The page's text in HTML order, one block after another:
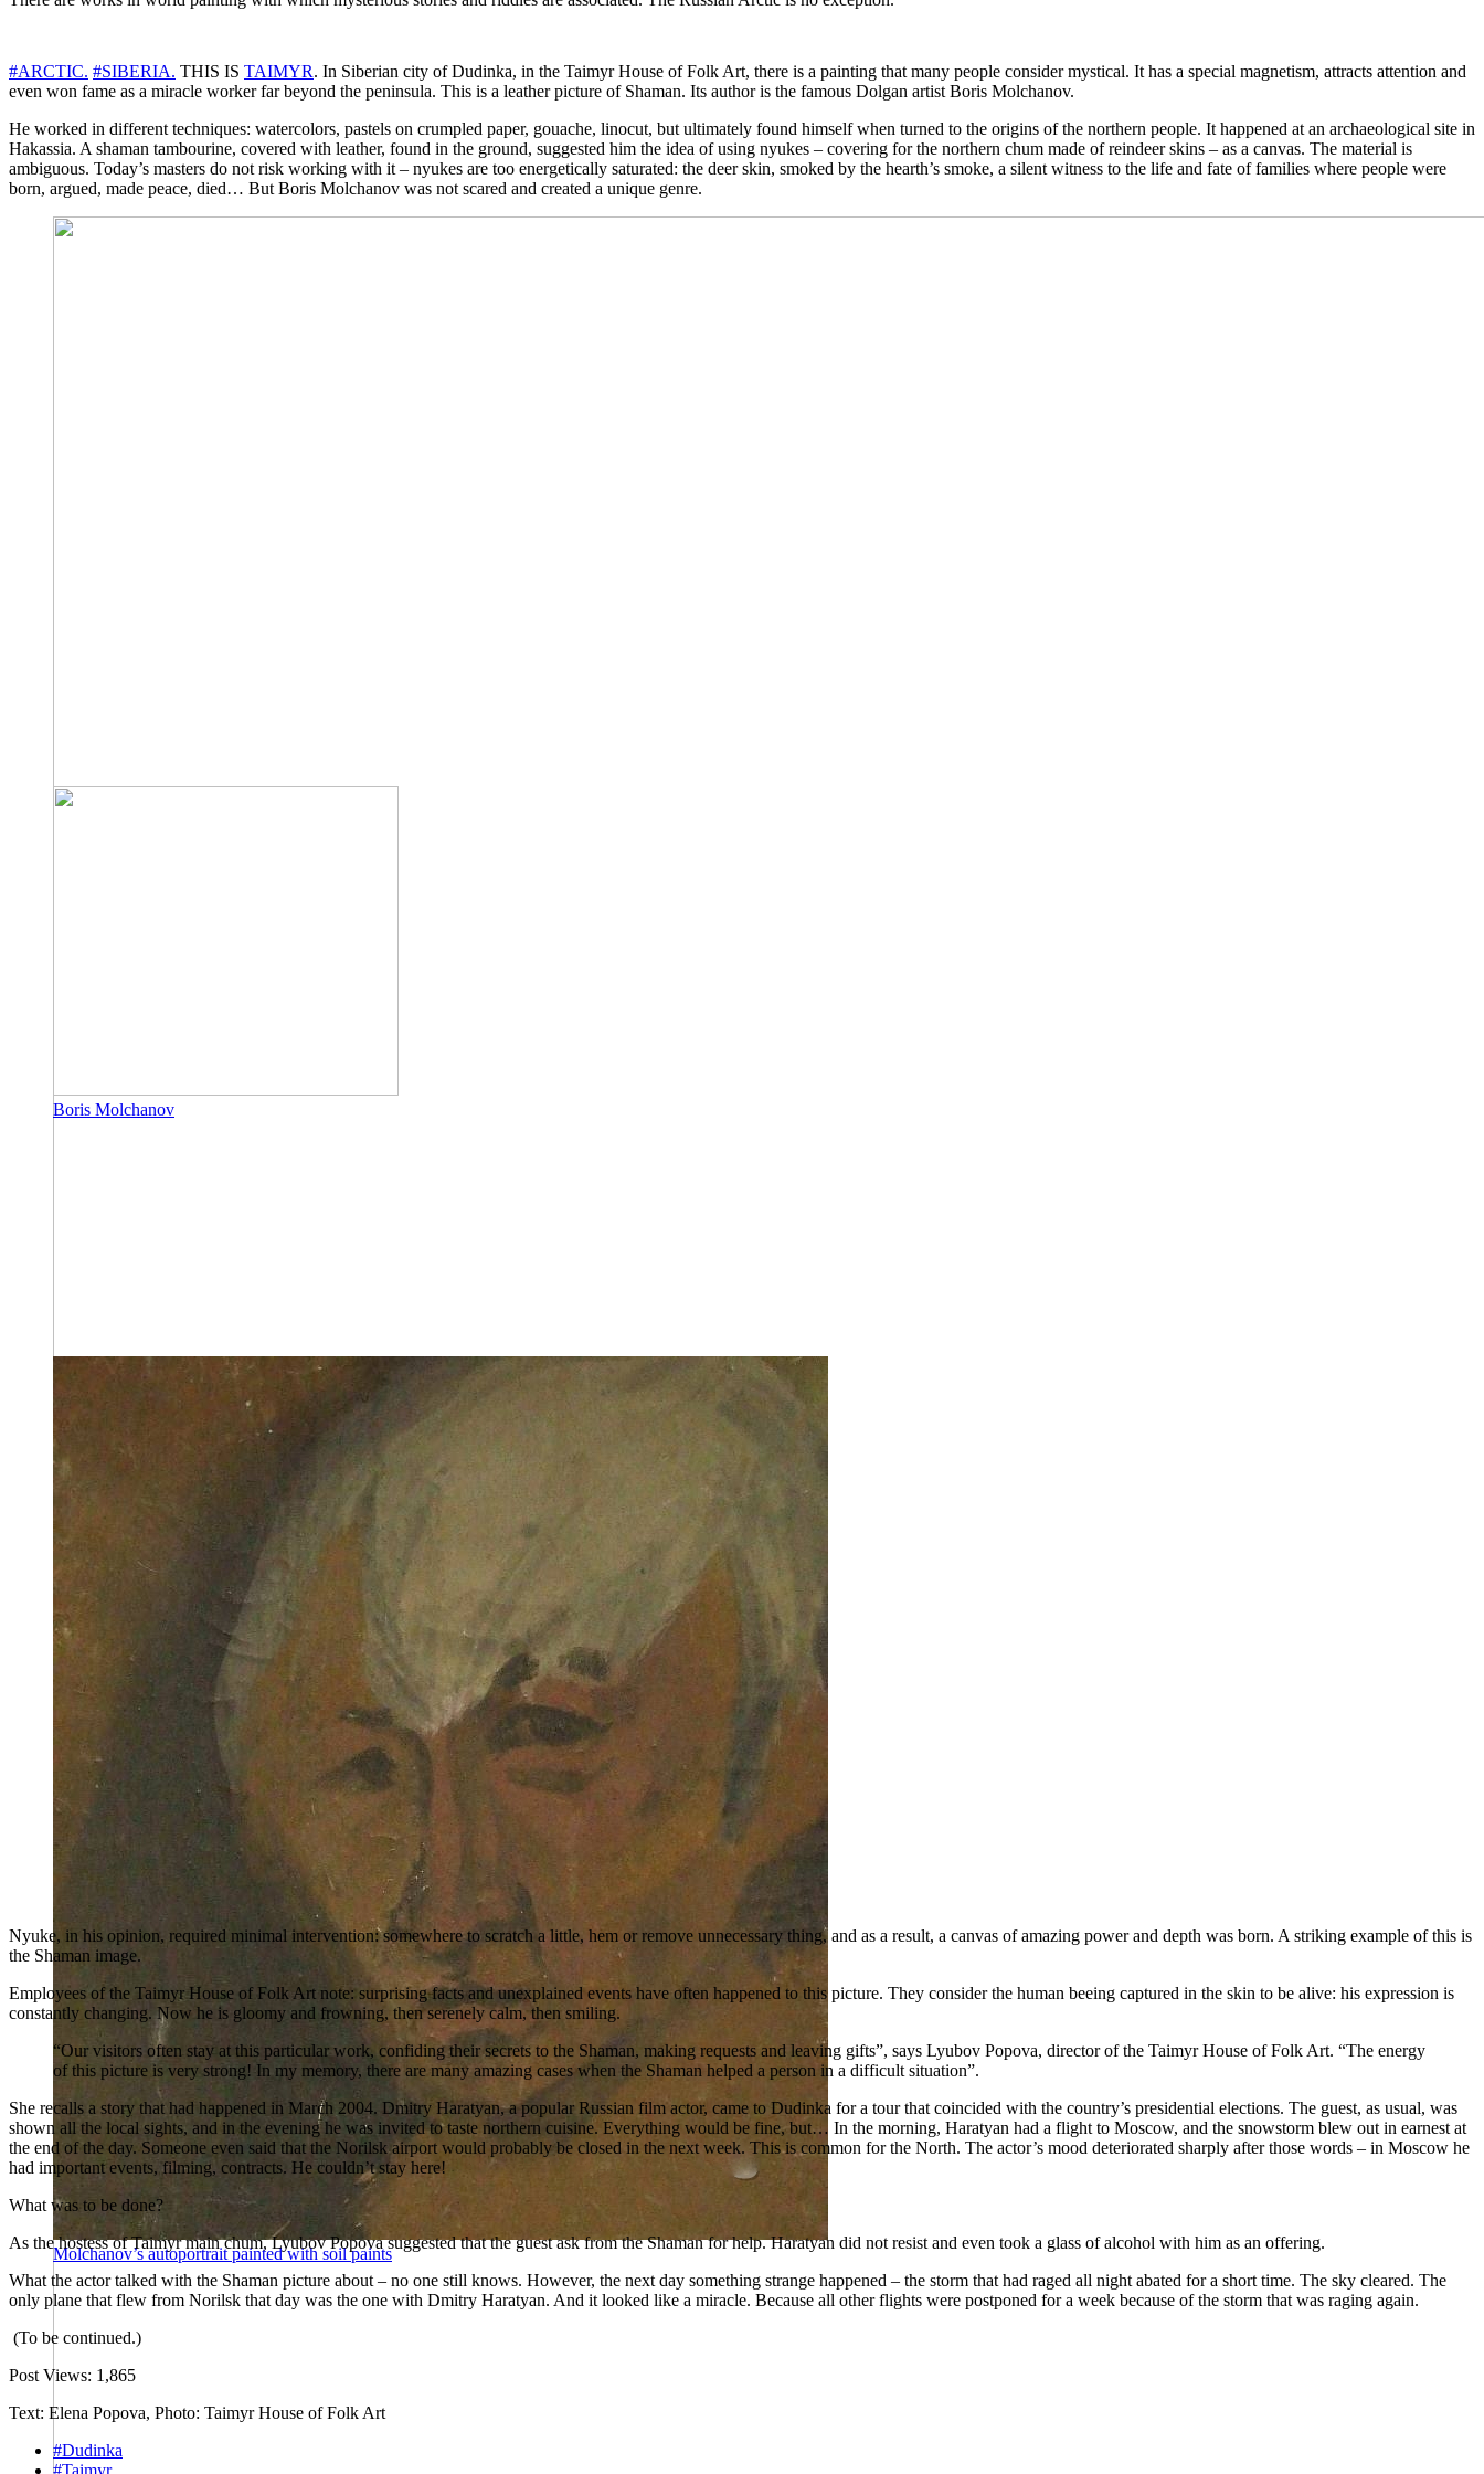
#ARCTIC. #SIBERIA. THIS IS TAIMYR. In Siberian city of Dudinka, in the Taimyr House of Folk Art, there is a painting that many people consider mystical. It has a special magnetism, attracts attention and
even won fame as a miracle worker far beyond the peninsula. This is a leather picture of Shaman. Its author is the famous Dolgan artist Boris Molchanov.
He worked in different techniques: watercolors, pastels on crumpled paper, gouache, linocut, but ultimately found himself when turned to the origins of the northern people. It happened at an archaeological site in
Hakassia. A shaman tambourine, covered with leather, found in the ground, suggested him the idea of ​​using nyukes – covering for the northern chum made of reindeer skins – as a canvas. The material is
ambiguous. Today’s masters do not risk working with it – nyukes are too energetically saturated: the deer skin, smoked by the hearth’s smoke, a silent witness to the life and fate of families where people were
born, argued, made peace, died… But Boris Molchanov was not scared and created a unique genre.
Boris Molchanov
Molchanov’s autoportrait painted with soil paints
Nyuke, in his opinion, required minimal intervention: somewhere to scratch a little, hem or remove unnecessary thing, and as a result, a canvas of amazing power and depth was born. A striking example of this is
the Shaman image.
Employees of the Taimyr House of Folk Art note: surprising facts and unexplained events have often happened to this picture. They consider the human beeing captured in the skin to be alive: his expression is
constantly changing. Now he is gloomy and frowning, then serenely calm, then smiling.
“Our visitors often stay at this particular work, confiding their secrets to the Shaman, making requests and leaving gifts”, says Lyubov Popova, director of the Taimyr House of Folk Art. “The energy
of this picture is very strong! In my memory, there are many amazing cases when the Shaman helped a person in a difficult situation”.
She recalls a story that had happened in March 2004. Dmitry Haratyan, a popular Russian film actor, came to Dudinka for a tour that coincided with the country’s presidential elections. The guest, as usual, was
shown all the local sights, and in the evening he was invited to taste northern cuisine. Everything would be fine, but… In the morning, Haratyan had a flight to Moscow, and the snowstorm blew out in earnest at
the end of the day. Someone even said that the Norilsk airport would probably be closed in the next week. This is common for the North. The actor’s mood deteriorated sharply after those words – in Moscow he
had important events, filming, contracts. He couldn’t stay here!
What was to be done?
As the hostess of Taimyr main chum, Lyubov Popova suggested that the guest ask from the Shaman for help. Haratyan did not resist and even took a glass of alcohol with him as an offering.
What the actor talked with the Shaman picture about – no one still knows. However, the next day something strange happened – the storm that had raged all night abated for a short time. The sky cleared. The
only plane that flew from Norilsk that day was the one with Dmitry Haratyan. And it looked like a miracle. Because all other flights were postponed for a week because of the storm that was raging again.
(To be continued.)
Post Views: 1,865
Text: Elena Popova, Photo: Taimyr House of Folk Art
#Dudinka